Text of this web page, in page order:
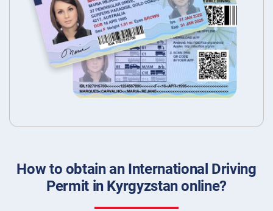
How to obtain an International Driving
Permit in Kyrgyzstan online?